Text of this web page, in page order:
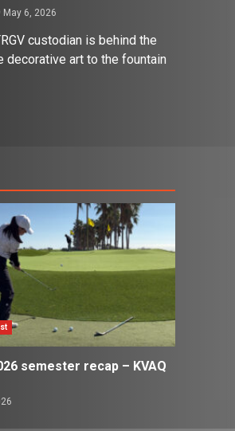
May 6, 2026
custodian is behind the
decorative art to the fountain
semester recap – KVAQ